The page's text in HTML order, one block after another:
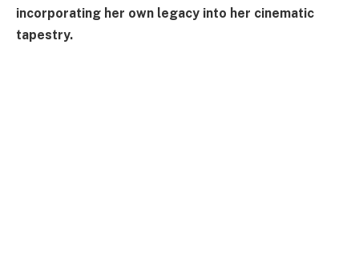
incorporating her own legacy into her cinematic
tapestry.